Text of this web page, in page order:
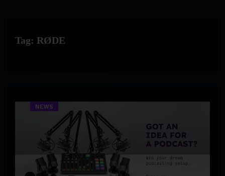
Tag: RØDE
NEWS